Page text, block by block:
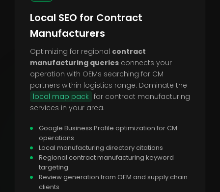
Local SEO for Contract
Manufacturers
Optimizing for regional contract
manufacturing queries connects your
operation with OEMs searching for CM
partners within logistics range. Dominate the
local map pack for contract manufacturing
services in your area.
Google Business Profile optimization for CM
operations
Local manufacturing directory citations
Regional contract manufacturing keyword
targeting
Review generation from OEM and supply chain
clients